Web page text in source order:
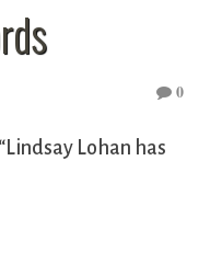
0
Lohan has